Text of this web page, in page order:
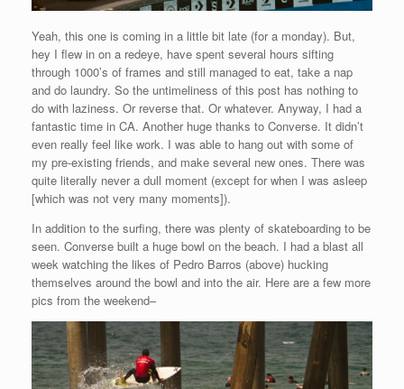
Yeah, this one is coming in a little bit late (for a monday). But,
hey I flew in on a redeye, have spent several hours sifting
through 1000’s of frames and still managed to eat, take a nap
and do laundry. So the untimeliness of this post has nothing to
do with laziness. Or reverse that. Or whatever. Anyway, I had a
fantastic time in CA. Another huge thanks to Converse. It didn’t
even really feel like work. I was able to hang out with some of
my pre-existing friends, and make several new ones. There was
quite literally never a dull moment (except for when I was asleep
[which was not very many moments]).
In addition to the surfing, there was plenty of skateboarding to be
seen. Converse built a huge bowl on the beach. I had a blast all
week watching the likes of Pedro Barros (above) hucking
themselves around the bowl and into the air. Here are a few more
pics from the weekend–